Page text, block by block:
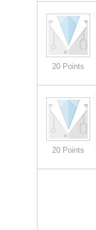
20 Points
20 Points